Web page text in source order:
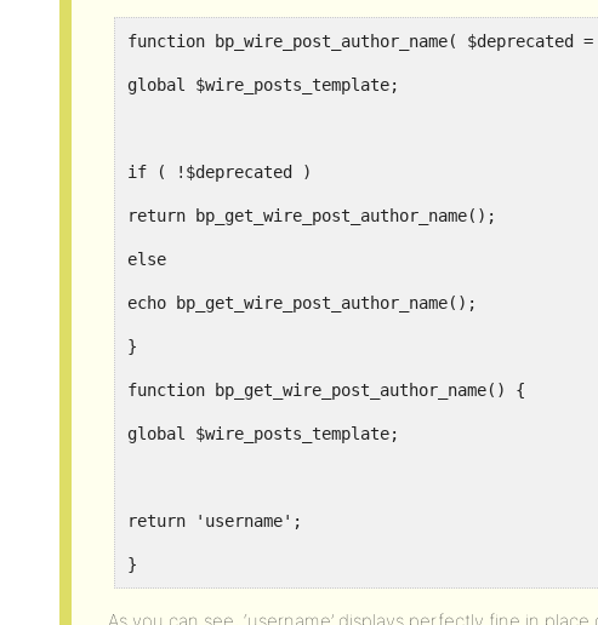
function bp_wire_post_author_name(
global $wire_posts_template;
if ( !$deprecated )
return bp_get_wire_post_author_name();
else
echo bp_get_wire_post_author_name();
}
function bp_get_wire_post_author_name() {
global $wire_posts_template;
return 'username';
}